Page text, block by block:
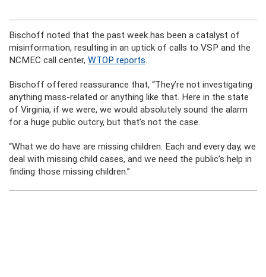
Bischoff noted that the past week has been a catalyst of
misinformation, resulting in an uptick of calls to VSP and the
NCMEC call center, WTOP reports.
Bischoff offered reassurance that, “They’re not investigating
anything mass-related or anything like that. Here in the state
of Virginia, if we were, we would absolutely sound the alarm
for a huge public outcry, but that’s not the case.
“What we do have are missing children. Each and every day, we
deal with missing child cases, and we need the public’s help in
finding those missing children.”